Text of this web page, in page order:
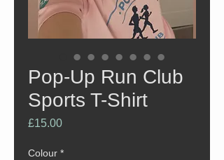
Pop-Up Run Club
Sports T-Shirt
£15.00Price
Colour *